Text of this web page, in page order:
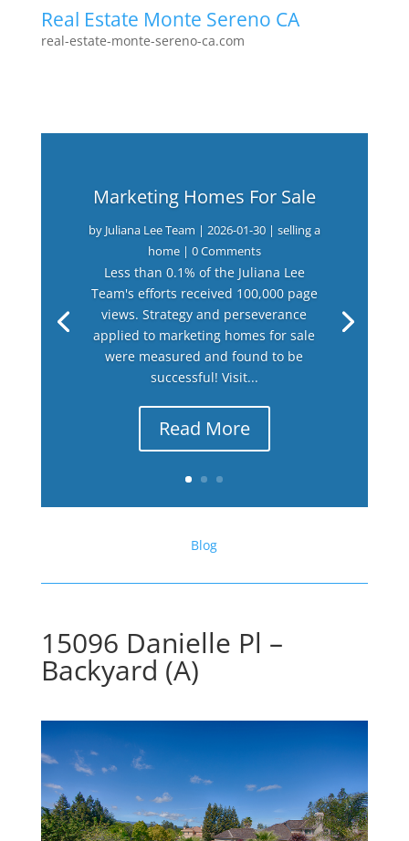
Real Estate Monte Sereno CA
real-estate-monte-sereno-ca.com
Marketing Homes For Sale
by Juliana Lee Team | 2026-01-30| selling a
home| 0 Comments
Less than 0.1% of the Juliana Lee
Team's efforts received 100,000 page
views. Strategy and perseverance
applied to marketing homes for sale
were measured and found to be
successful! Visit...
Read More
Blog
15096 Danielle Pl –
Backyard (A)